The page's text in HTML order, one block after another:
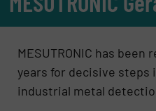
MESUTRONIC has been
years for decisive steps
industrial metal